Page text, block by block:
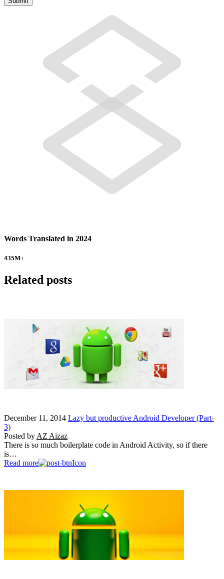
Words Translated in 2024
435M+
Related posts
December 11, 2014 Lazy but productive Android Developer (Part-
3)
Posted by AZ Aizaz
There is so much boilerplate code in Android Activity, so if there
is…
Read more